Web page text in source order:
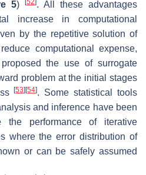
5) [52]. All these advantages
increase in computational
by the repetitive solution of
computational expense,
the use of surrogate
problem at the initial stages
[53] [54]. Some statistical tools
and inference have been
the performance of iterative
where the error distribution of
or can be safely assumed